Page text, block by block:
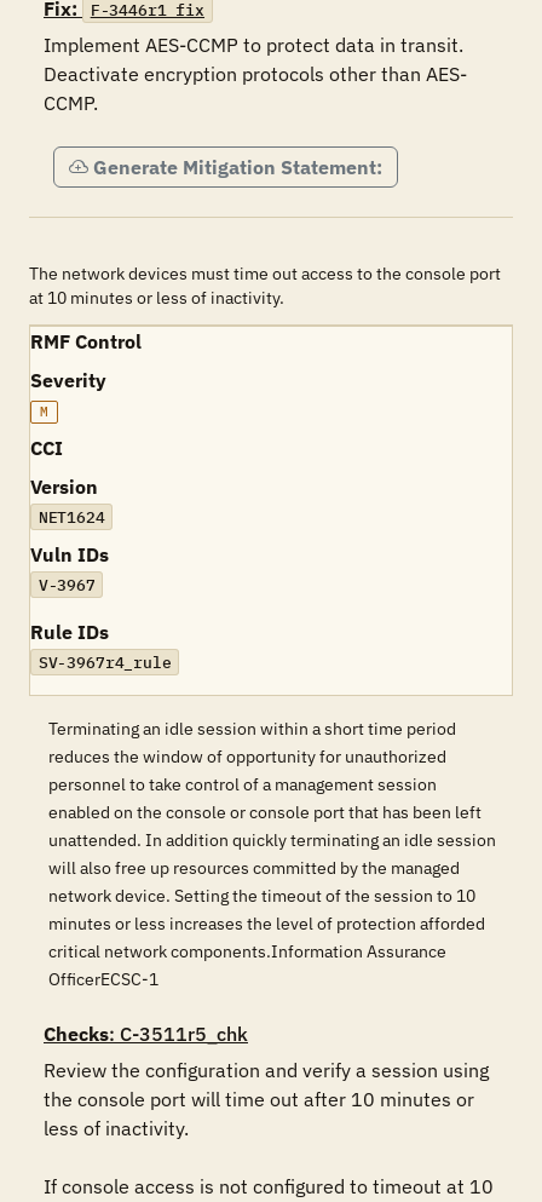
Fix: F-3446r1_fix
Implement AES-CCMP to protect data in transit.
Deactivate encryption protocols other than AES-
CCMP.
Generate Mitigation Statement:
The network devices must time out access to the console port
at 10 minutes or less of inactivity.
RMF Control
Severity
M
CCI
Version
NET1624
Vuln IDs
V-3967
Rule IDs
SV-3967r4_rule
Terminating an idle session within a short time period
reduces the window of opportunity for unauthorized
personnel to take control of a management session
enabled on the console or console port that has been left
unattended. In addition quickly terminating an idle session
will also free up resources committed by the managed
network device. Setting the timeout of the session to 10
minutes or less increases the level of protection afforded
critical network components.Information Assurance
OfficerECSC-1
Checks: C-3511r5_chk
Review the configuration and verify a session using
the console port will time out after 10 minutes or
less of inactivity.
If console access is not configured to timeout at 10